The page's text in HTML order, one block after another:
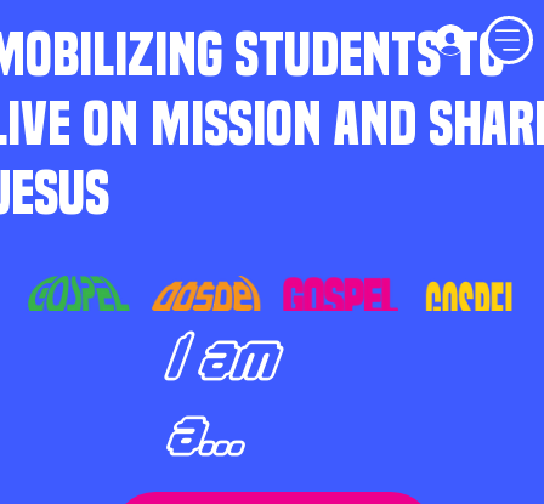
STUDENTS TO
ON MISSION AND
I am
a...